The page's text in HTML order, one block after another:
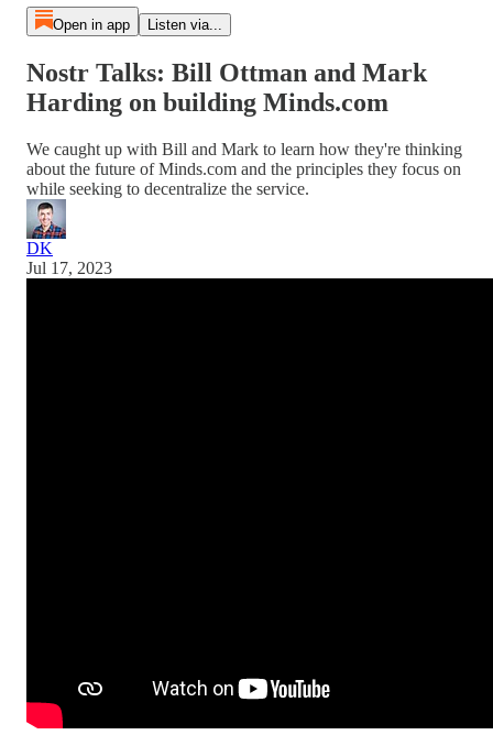
Open in app Listen via...
Nostr Talks: Bill Ottman and Mark
Harding on building Minds.com
We caught up with Bill and Mark to learn how they're thinking
about the future of Minds.com and the principles they focus on
while seeking to decentralize the service.
DK
Jul 17, 2023